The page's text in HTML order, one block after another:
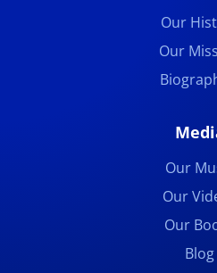
Our
Our
Our
Our
Our
Blog